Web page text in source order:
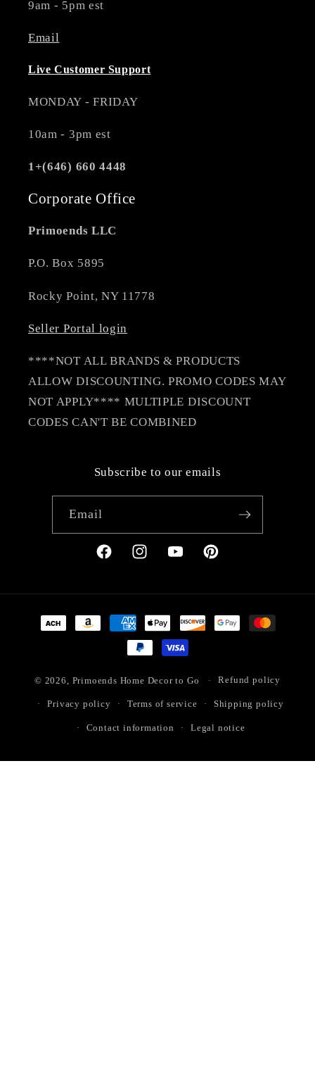
9am - 5pm est
Email
Live Customer Support
MONDAY - FRIDAY
10am - 3pm est
1+(646) 660 4448
Corporate Office
Primoends LLC
P.O. Box 5895
Rocky Point, NY 11778
Seller Portal login
****NOT ALL BRANDS & PRODUCTS
ALLOW DISCOUNTING. PROMO CODES MAY
NOT APPLY**** MULTIPLE DISCOUNT
CODES CAN'T BE COMBINED
Subscribe to our emails
Email
FacebookInstagramYouTubePinterest
Payment
© 2026, Primoends Home Decor to Go Refund policy
Privacy policy Terms of service Shipping policy
Contact information Legal notice